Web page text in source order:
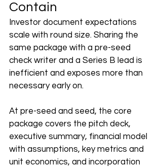
Contain
Investor document expectations
scale with round size. Sharing the
same package with a pre-seed
check writer and a Series B lead is
inefficient and exposes more than
necessary early on.
At pre-seed and seed, the core
package covers the pitch deck,
executive summary, financial model
with assumptions, key metrics and
unit economics, and incorporation